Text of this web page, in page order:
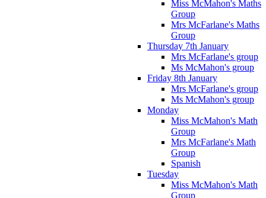
Miss McMahon's Maths
Group
Mrs McFarlane's Maths
Group
Thursday 7th January
Mrs McFarlane's group
Ms McMahon's group
Friday 8th January
Mrs McFarlane's group
Ms McMahon's group
Monday
Miss McMahon's Math
Group
Mrs McFarlane's Math
Group
Spanish
Tuesday
Miss McMahon's Math
Group